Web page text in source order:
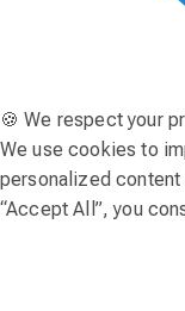
🍪 We respect your
We use cookies to
personalized content
“Accept All”, you